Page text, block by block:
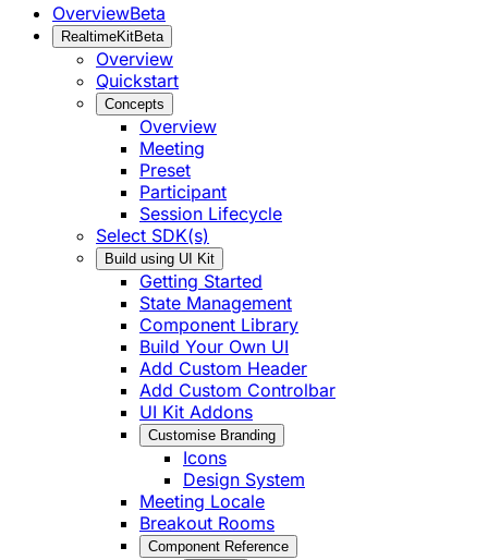
OverviewBeta
RealtimeKitBeta
Overview
Quickstart
Concepts
Overview
Meeting
Preset
Participant
Session Lifecycle
Select SDK(s)
Build using UI Kit
Getting Started
State Management
Component Library
Build Your Own UI
Add Custom Header
Add Custom Controlbar
UI Kit Addons
Customise Branding
Icons
Design System
Meeting Locale
Breakout Rooms
Component Reference